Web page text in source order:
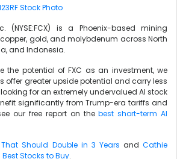
Stock Photo
(NYSE:FCX) is a Phoenix-based mining
gold, and molybdenum across North
and Indonesia.
the potential of FXC as an investment, we
offer greater upside potential and carry less
for an extremely undervalued AI stock
significantly from Trump-era tariffs and
our free report on thebest short-term AI
Should Double in 3 Years andCathie
Best Stocks to Buy.